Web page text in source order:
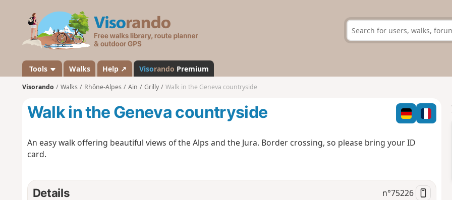
s
a
n
d
Tools Walks Help ↗ Visorando Premium
Visorando Walks Rhône-Alpes Ain Grilly Walk in the Geneva countryside
Walk in the Geneva countryside
An easy walk offering beautiful views of the Alps and the Jura. Border crossing, so please bring your ID
card.
Details n°75226